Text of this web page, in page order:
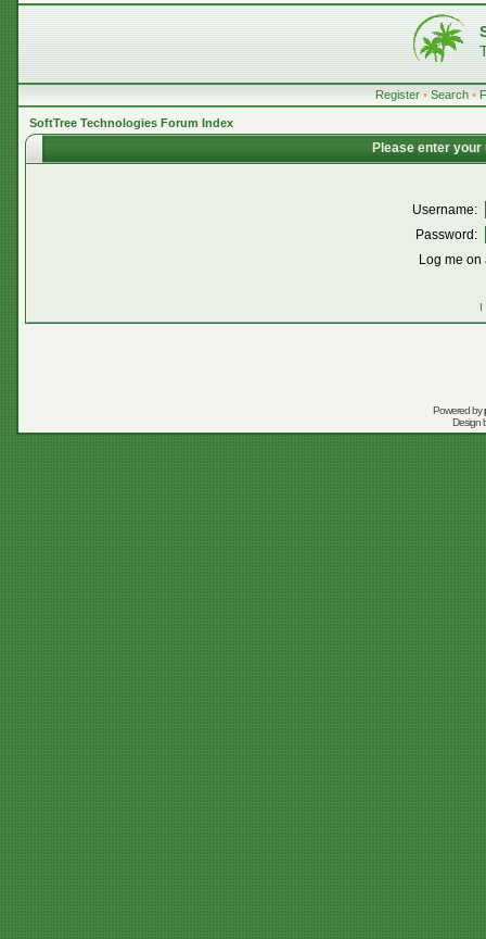
Register • Search •
SoftTree Technologies Forum Index
Please enter
Username:
Password:
Log me
I
Powered by
Design